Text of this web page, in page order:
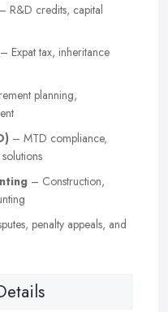
– R&D credits, capital
– Expat tax, inheritance
planning,
– MTD compliance,
– Construction,
penalty appeals, and